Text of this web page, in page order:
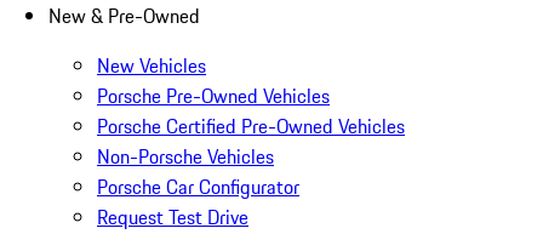
New & Pre-Owned
New Vehicles
Porsche Pre-Owned Vehicles
Porsche Certified Pre-Owned Vehicles
Non-Porsche Vehicles
Porsche Car Configurator
Request Test Drive